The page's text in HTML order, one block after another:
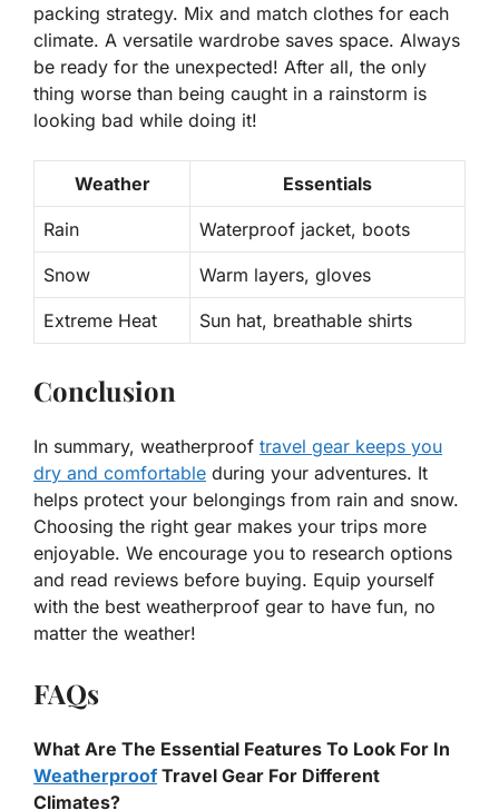
packing strategy. Mix and match clothes for each
climate. A versatile wardrobe saves space. Always
be ready for the unexpected! After all, the only
thing worse than being caught in a rainstorm is
looking bad while doing it!
Weather Essentials
Rain Waterproof jacket, boots
Snow Warm layers, gloves
Extreme Heat Sun hat, breathable shirts
Conclusion
In summary, weatherproof travel gear keeps you
dry and comfortable during your adventures. It
helps protect your belongings from rain and snow.
Choosing the right gear makes your trips more
enjoyable. We encourage you to research options
and read reviews before buying. Equip yourself
with the best weatherproof gear to have fun, no
matter the weather!
FAQs
What Are The Essential Features To Look For In
Weatherproof Travel Gear For Different
Climates?